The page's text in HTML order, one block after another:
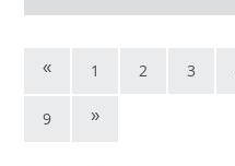
« 1 2 3
9
»